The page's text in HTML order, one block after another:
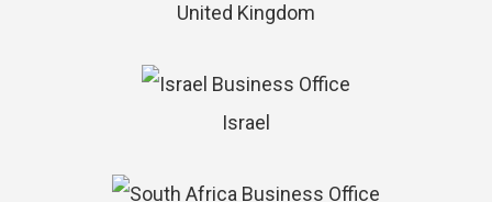
United Kingdom
Israel